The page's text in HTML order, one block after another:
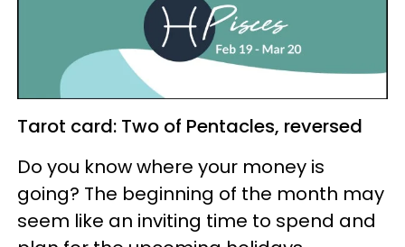
Tarot card: Two of Pentacles, reversed
Do you know where your money is
going? The beginning of the month may
seem like an inviting time to spend and